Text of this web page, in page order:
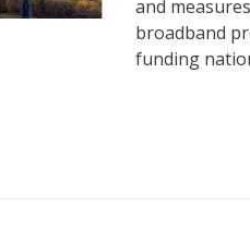
and
broadband
funding